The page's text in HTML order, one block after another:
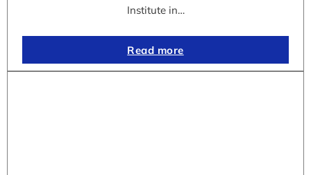
Institute in…
Read more